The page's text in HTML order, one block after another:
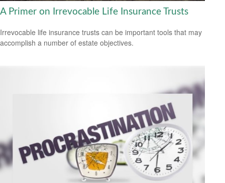
A Primer on Irrevocable Life Insurance Trusts
Irrevocable life insurance trusts can be important tools that may
accomplish a number of estate objectives.